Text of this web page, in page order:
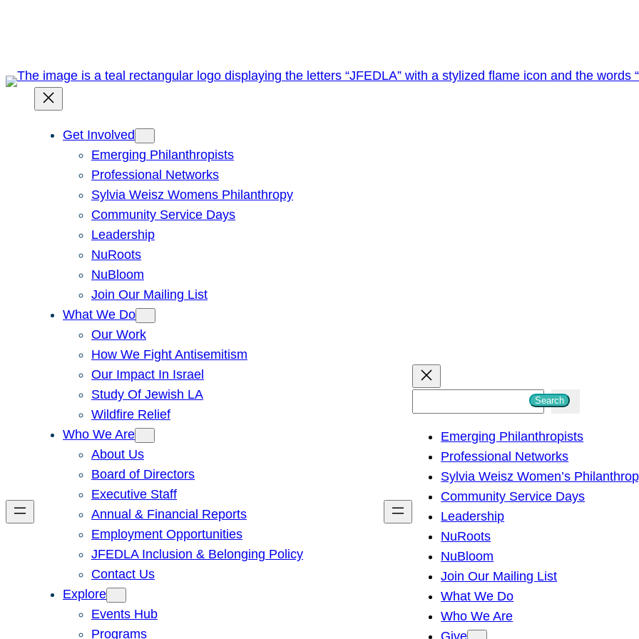
Get Involved
Emerging Philanthropists
Professional Networks
Sylvia Weisz Womens Philanthropy
Community Service Days
Leadership
NuRoots
NuBloom
Join Our Mailing List
What We Do
Our Work
How We Fight Antisemitism
Our Impact In Israel
Study Of Jewish LA
Wildfire Relief
Who We Are
About Us
Board of Directors
Executive Staff
Annual & Financial Reports
Employment Opportunities
JFEDLA Inclusion & Belonging Policy
Contact Us
Explore
Events Hub
Programs
h
Search
Emerging Philanthropists
Professional Networks
Sylvia Weisz Women’s
Community Service Days
Leadership
NuRoots
NuBloom
Join Our Mailing List
What We Do
Who We Are
Give